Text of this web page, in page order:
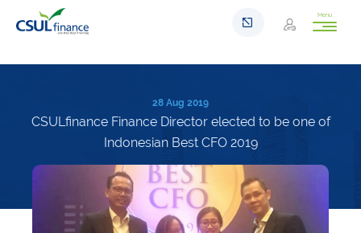
Menu
28 Aug 2019
CSULfinance Finance Director elected to be one of
Indonesian Best CFO 2019